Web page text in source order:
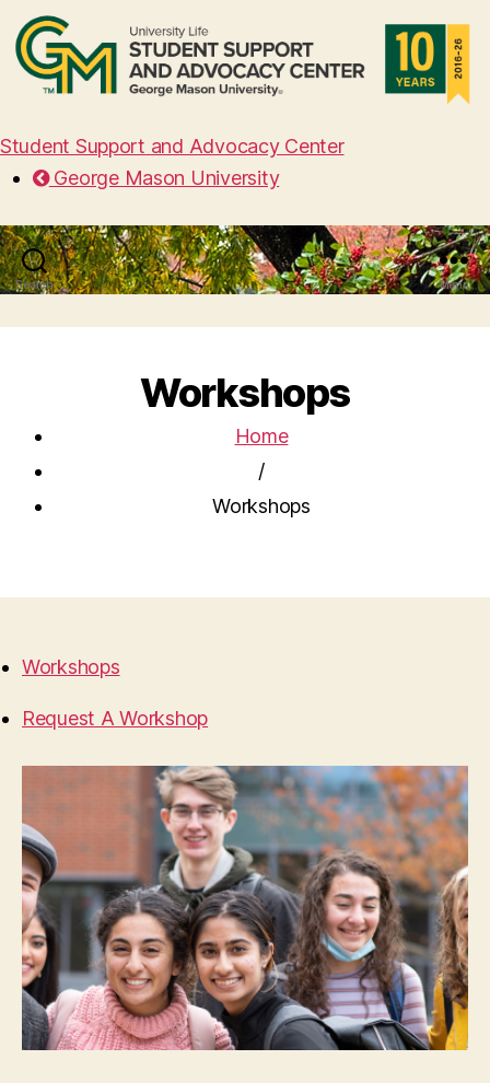
Student Support and Advocacy Center
George Mason University
Search Menu
Workshops
Home
/
Workshops
Workshops
Request A Workshop